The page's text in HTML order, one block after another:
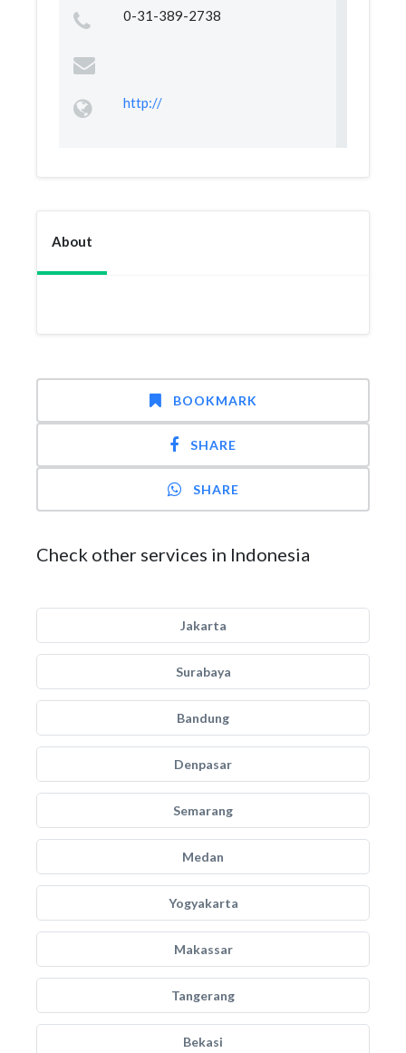
0-31-389-2738
http://
About
BOOKMARK
SHARE
SHARE
Check other services in Indonesia
Jakarta
Surabaya
Bandung
Denpasar
Semarang
Medan
Yogyakarta
Makassar
Tangerang
Bekasi